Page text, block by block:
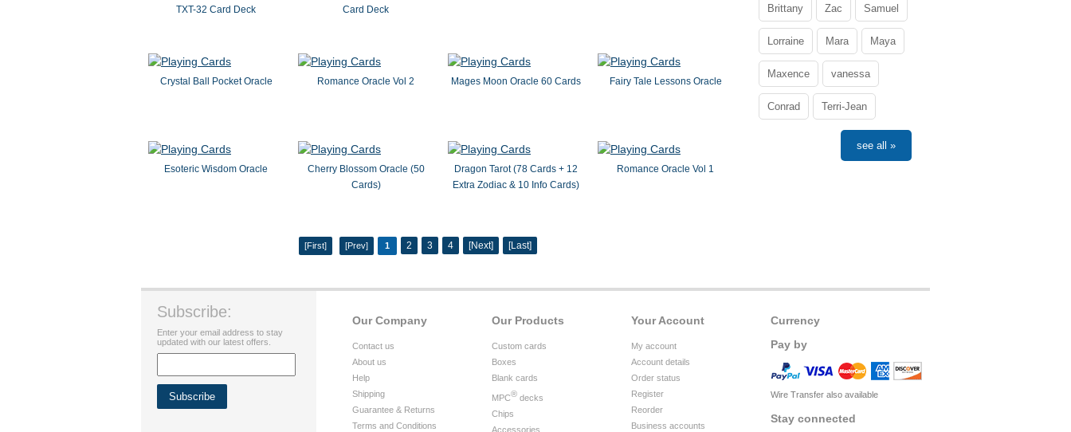
TXT-32 Card Deck
Card Deck
Crystal Ball Pocket Oracle Romance Oracle Vol 2 Mages Moon Oracle 60 Cards Fairy Tale Lessons Oracle
Esoteric Wisdom Oracle
Cherry Blossom Oracle (50
Cards)
Dragon Tarot (78 Cards + 12
Extra Zodiac & 10 Info Cards)
Romance Oracle Vol 1
[First] [Prev] 1 2 3 4 [Next] [Last]
Brittany Zac Samuel
Lorraine Mara Maya
Maxence vanessa
Conrad Terri-Jean
see all »
Currency
Pay by
Wire Transfer also available
Stay connected
Your Account
My account
Account details
Order status
Register
Reorder
Business accounts
Our Products
Custom cards
Boxes
Blank cards
MPC® decks
Chips
Accessories
Our Company
Contact us
About us
Help
Shipping
Guarantee & Returns
Terms and Conditions
Subscribe:
Enter your email address to stay
updated with our latest offers.